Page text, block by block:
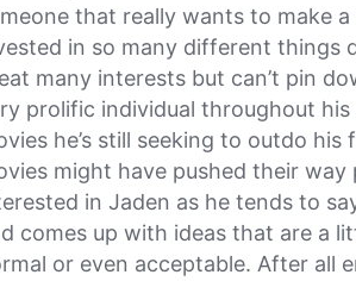
that really wants to make
in so many different things
many interests but can’t pin
prolific individual throughout
he’s still seeking to outdo
might have pushed their
in Jaden as he tends to
comes up with ideas that are a
or even acceptable. After all